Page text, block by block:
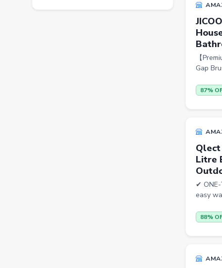
【
Gap
87%
Litre
✔ ONE-
easy
88%